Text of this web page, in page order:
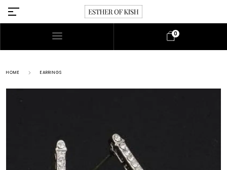
0
HOME EARRINGS